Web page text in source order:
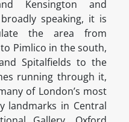
Kensington and
speaking, it is
the area from
Pimlico in the south,
Spitalfields to the
running through it,
of London’s most
landmarks in Central